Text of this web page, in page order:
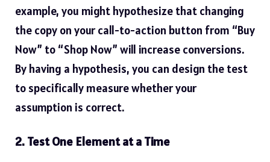
example, you might hypothesize that changing
the copy on your call-to-action button from “Buy
Now” to “Shop Now” will increase conversions.
By having a hypothesis, you can design the test
to specifically measure whether your
assumption is correct.
2. Test One Element at a Time